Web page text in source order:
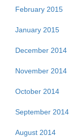
February 2015
January 2015
December 2014
November 2014
October 2014
September 2014
August 2014